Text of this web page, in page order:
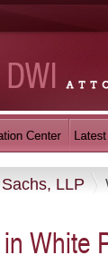
LLP
White